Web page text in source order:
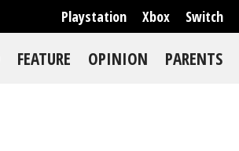
Playstation Xbox Switch
FEATURE OPINION PARENTS